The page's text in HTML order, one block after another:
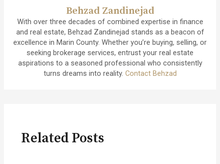
Behzad Zandinejad
With over three decades of combined expertise in finance
and real estate, Behzad Zandinejad stands as a beacon of
excellence in Marin County. Whether you’re buying, selling, or
seeking brokerage services, entrust your real estate
aspirations to a seasoned professional who consistently
turns dreams into reality. Contact Behzad
Related Posts